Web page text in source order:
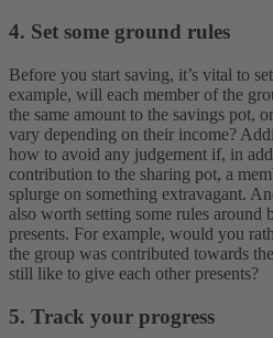
4. Set some ground rules
Before you start saving, it’s vital to
example, will each member of the
the same amount to the savings pot,
vary depending on their income?
how to avoid any judgement if, in
contribution to the sharing pot, a
splurge on something extravagant.
also worth setting some rules around
presents. For example, would you
the group was contributed towards
still like to give each other presents?
5. Track your progress